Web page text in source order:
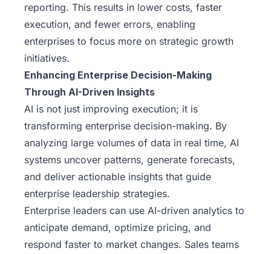
reporting. This results in lower costs, faster
execution, and fewer errors, enabling
enterprises to focus more on strategic growth
initiatives.
Enhancing Enterprise Decision-Making
Through AI-Driven Insights
AI is not just improving execution; it is
transforming enterprise decision-making. By
analyzing large volumes of data in real time, AI
systems uncover patterns, generate forecasts,
and deliver actionable insights that guide
enterprise leadership strategies.
Enterprise leaders can use AI-driven analytics to
anticipate demand, optimize pricing, and
respond faster to market changes. Sales teams